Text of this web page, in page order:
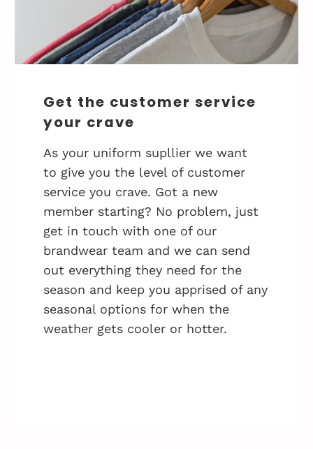
Get the customer service
your crave
As your uniform supllier we want
to give you the level of customer
service you crave. Got a new
member starting? No problem, just
get in touch with one of our
brandwear team and we can send
out everything they need for the
season and keep you apprised of any
seasonal options for when the
weather gets cooler or hotter.